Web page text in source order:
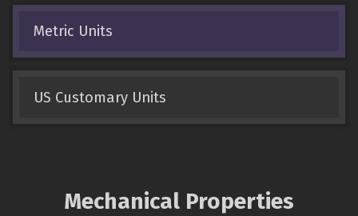
Metric Units
US Customary Units
Mechanical Properties